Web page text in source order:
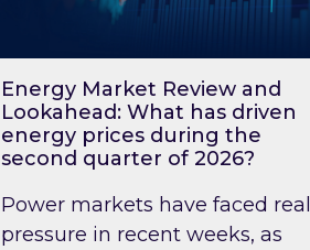
Energy Market Review and
Lookahead: What has driven
energy prices during the
second quarter of 2026?
Power markets have faced real
pressure in recent weeks, as